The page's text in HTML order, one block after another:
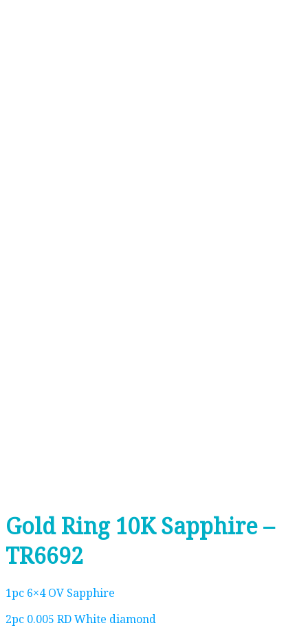
Gold Ring 10K Sapphire –
TR6692
1pc 6×4 OV Sapphire
2pc 0.005 RD White diamond